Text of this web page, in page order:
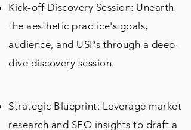
Kick-off Discovery Session: Unearth
the aesthetic practice's goals,
audience, and USPs through a deep-
dive discovery session.
Strategic Blueprint: Leverage market
research and SEO insights to draft a